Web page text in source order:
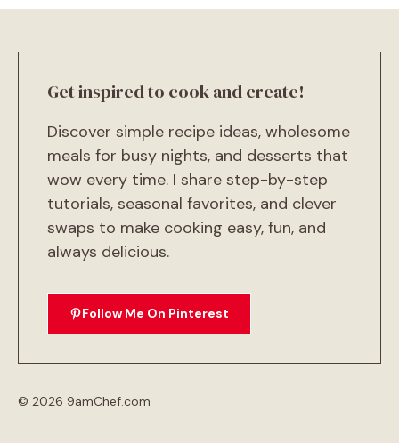
Get inspired to cook and create!
Discover simple recipe ideas, wholesome
meals for busy nights, and desserts that
wow every time. I share step-by-step
tutorials, seasonal favorites, and clever
swaps to make cooking easy, fun, and
always delicious.
Follow Me On Pinterest
© 2026 9amChef.com